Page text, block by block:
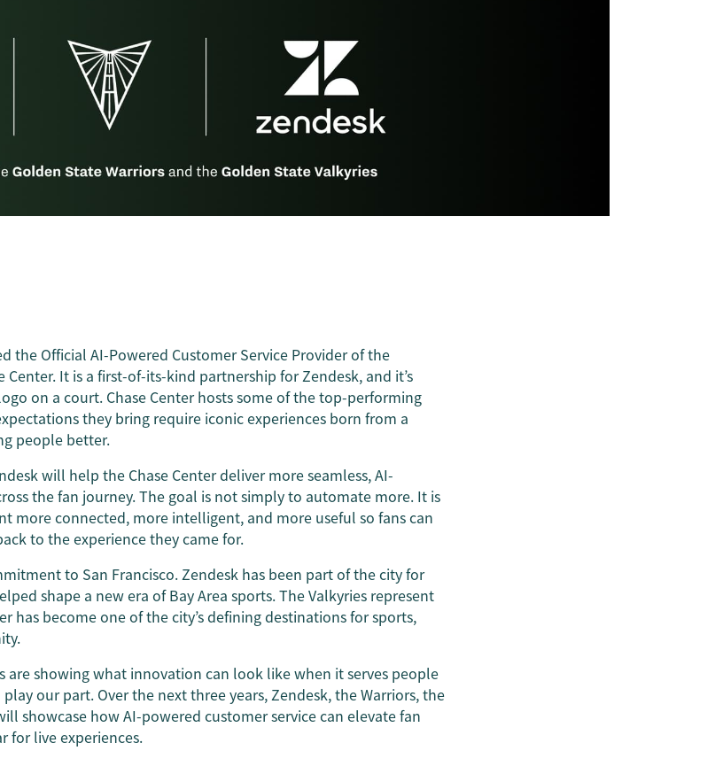
the Official AI-Powered Customer Service Provider of the
Center. It is a first-of-its-kind partnership for Zendesk, and it’s
on a court. Chase Center hosts some of the top-performing
they bring require iconic experiences born from a
people better.
will help the Chase Center deliver more seamless, AI-
the fan journey. The goal is not simply to automate more. It is
more connected, more intelligent, and more useful so fans can
to the experience they came for.
to San Francisco. Zendesk has been part of the city for
shape a new era of Bay Area sports. The Valkyries represent
has become one of the city’s defining destinations for sports,
are showing what innovation can look like when it serves people
our part. Over the next three years, Zendesk, the Warriors, the
showcase how AI-powered customer service can elevate fan
for live experiences.